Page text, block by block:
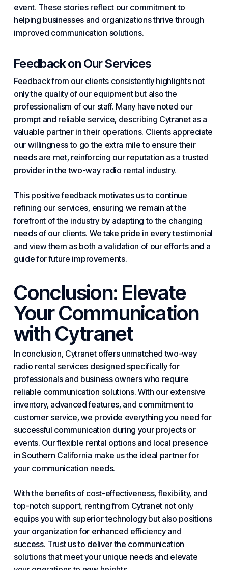
event. These stories reflect our commitment to
helping businesses and organizations thrive through
improved communication solutions.
Feedback on Our Services
Feedback from our clients consistently highlights not
only the quality of our equipment but also the
professionalism of our staff. Many have noted our
prompt and reliable service, describing Cytranet as a
valuable partner in their operations. Clients appreciate
our willingness to go the extra mile to ensure their
needs are met, reinforcing our reputation as a trusted
provider in the two-way radio rental industry.
This positive feedback motivates us to continue
refining our services, ensuring we remain at the
forefront of the industry by adapting to the changing
needs of our clients. We take pride in every testimonial
and view them as both a validation of our efforts and a
guide forfuture improvements.
Conclusion: Elevate
Your Communication
with Cytranet
In conclusion, Cytranet offers unmatched two-way
radio rental services designed specifically for
professionals and business owners who require
reliable communication solutions. With our extensive
inventory, advanced features, and commitment to
customer service, we provide everything you need for
successful communication during your projects or
events. Our flexible rental options and local presence
in Southern California make us the ideal partner for
your communication needs.
With the benefits of cost-effectiveness, flexibility, and
top-notch support, renting from Cytranet not only
equips you with superior technology but also positions
your organization for enhanced efficiency and
success. Trust us to deliver the communication
solutions that meet your unique needs and elevate